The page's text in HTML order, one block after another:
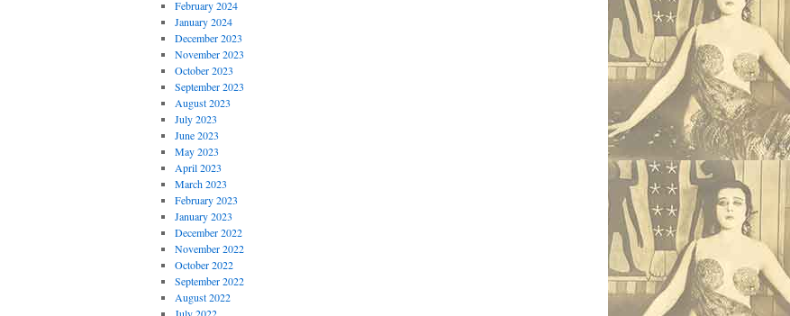
February 2024
January 2024
December 2023
November 2023
October 2023
September 2023
August 2023
July 2023
June 2023
May 2023
April 2023
March 2023
February 2023
January 2023
December 2022
November 2022
October 2022
September 2022
August 2022